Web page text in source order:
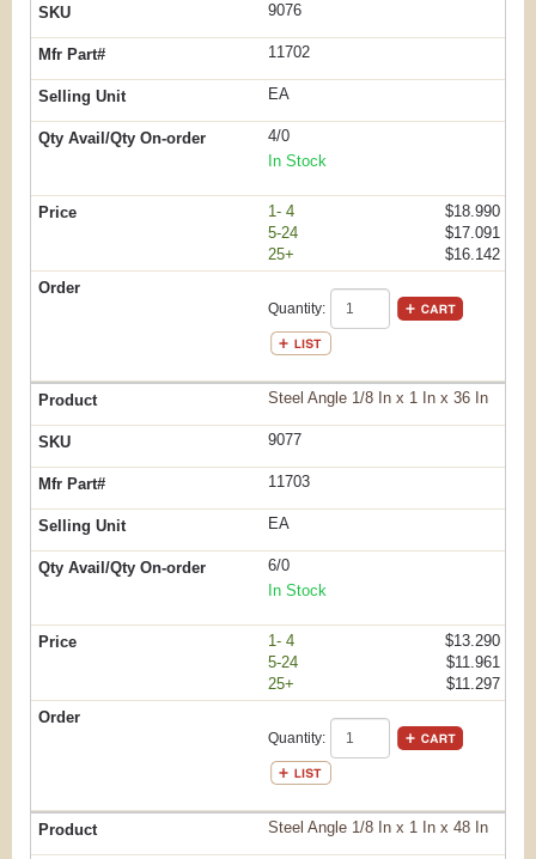
9076
11702
EA
4/0
In Stock
1- 4
$18.990
5-24
$17.091
25+
$16.142
Quantity:
Steel Angle 1/8 In x 1 In x 36 In
9077
11703
EA
6/0
In Stock
1- 4
$13.290
5-24
$11.961
25+
$11.297
Quantity:
Steel Angle 1/8 In x 1 In x 48 In